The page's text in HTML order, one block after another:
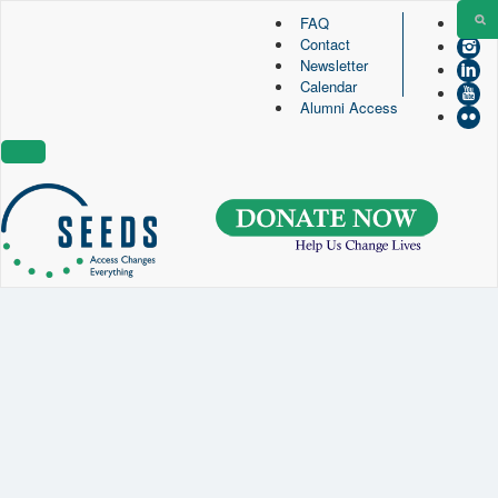
FAQ
Contact
Newsletter
Calendar
Alumni Access
(973) 642-6422